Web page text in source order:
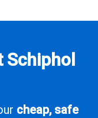
Schiphol
cheap, safe